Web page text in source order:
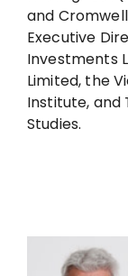
and
Executive
Investments
Limited, the
Institute, and
Studies.